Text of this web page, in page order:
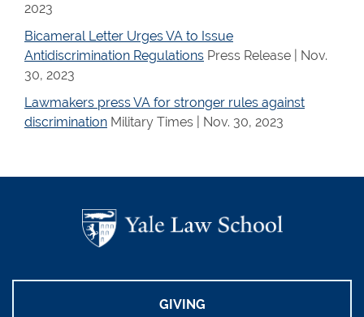
2023
Bicameral Letter Urges VA to Issue
Antidiscrimination Regulations Press Release | Nov.
30, 2023
Lawmakers press VA for stronger rules against
discrimination Military Times | Nov. 30, 2023
GIVING